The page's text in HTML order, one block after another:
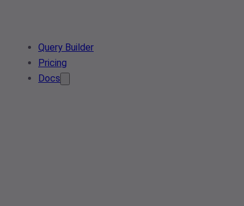
Query Builder
Pricing
Docs